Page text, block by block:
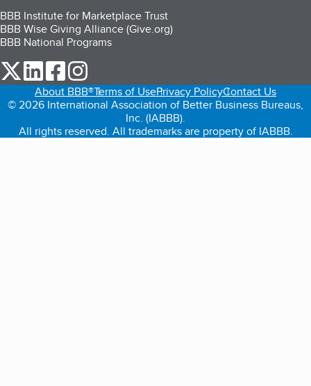
BBB Institute for Marketplace Trust
BBB Wise Giving Alliance (Give.org)
BBB National Programs
our Twitter (opens in a new tab)
our LinkedIn (opens in a new tab)
our Facebook (opens in a new tab)
About BBB®Terms of UsePrivacy PolicyContact Us
© 2026 International Association of Better Business Bureaus,
Inc. (IABBB).
All rights reserved. All trademarks are property of IABBB.